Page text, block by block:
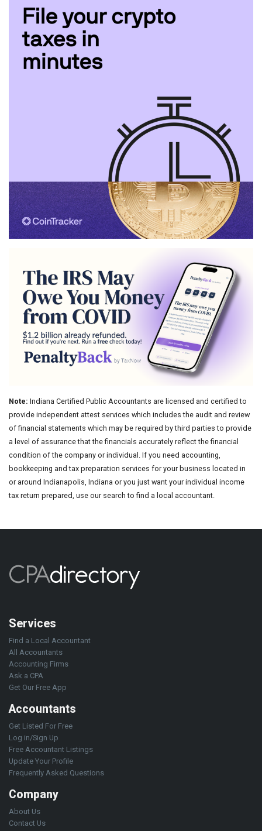
Note: Indiana Certified Public Accountants are licensed and certified to
provide independent attest services which includes the audit and review
of financial statements which may be required by third parties to provide
a level of assurance that the financials accurately reflect the financial
condition of the company or individual. If you need accounting,
bookkeeping and tax preparation services for your business located in
or around Indianapolis, Indiana or you just want your individual income
tax return prepared, use our search to find a local accountant.
Services
Find a Local Accountant
All Accountants
Accounting Firms
Ask a CPA
Get Our Free App
Accountants
Get Listed For Free
Log in/Sign Up
Free Accountant Listings
Update Your Profile
Frequently Asked Questions
Company
About Us
Contact Us